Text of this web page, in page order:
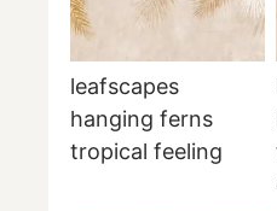
leafscapes
hanging ferns
tropical feeling